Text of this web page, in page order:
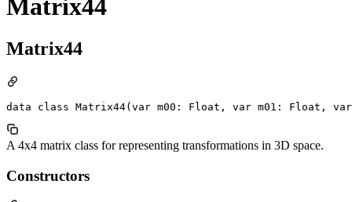
Matrix44
Matrix44
data class Matrix44(var m00: Float, var m01: Float,
A 4x4 matrix class for representing transformations in 3D space.
Constructors